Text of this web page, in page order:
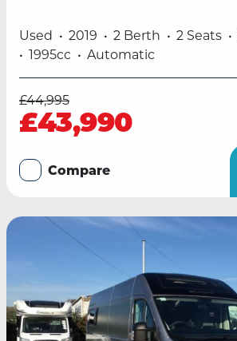
Used 2019 2 Berth 2 Seats
1995cc
Automatic
£44,995
£43,990
Compare